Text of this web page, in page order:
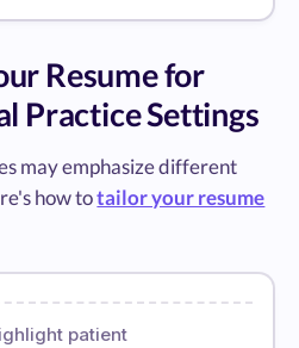
Resume for
Practice Settings
may emphasize different
how totailor your resume
patient